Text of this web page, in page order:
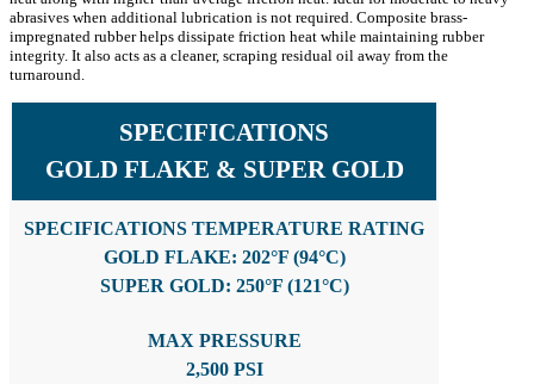
abrasives when additional lubrication is not required. Composite brass-
impregnated rubber helps dissipate friction heat while maintaining rubber
integrity. It also acts as a cleaner, scraping residual oil away from the
turnaround.
SPECIFICATIONS
GOLD FLAKE & SUPER GOLD
SPECIFICATIONS TEMPERATURE RATING
GOLD FLAKE: 202°F (94°C)
SUPER GOLD: 250°F (121°C)
MAX PRESSURE
2,500 PSI